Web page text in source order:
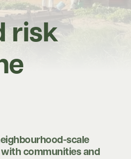
risk
scale
communities and